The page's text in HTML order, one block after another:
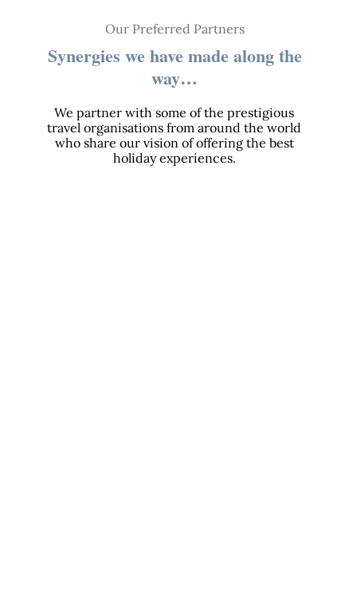
Our Preferred Partners
Synergies we have made along the
way…
We partner with some of the prestigious
travel organisations from around the world
who share our vision of offering the best
holiday experiences.